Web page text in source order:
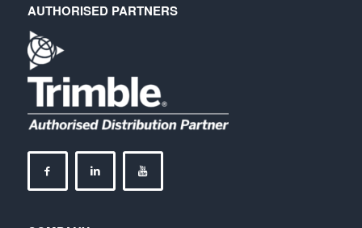
AUTHORISED PARTNERS